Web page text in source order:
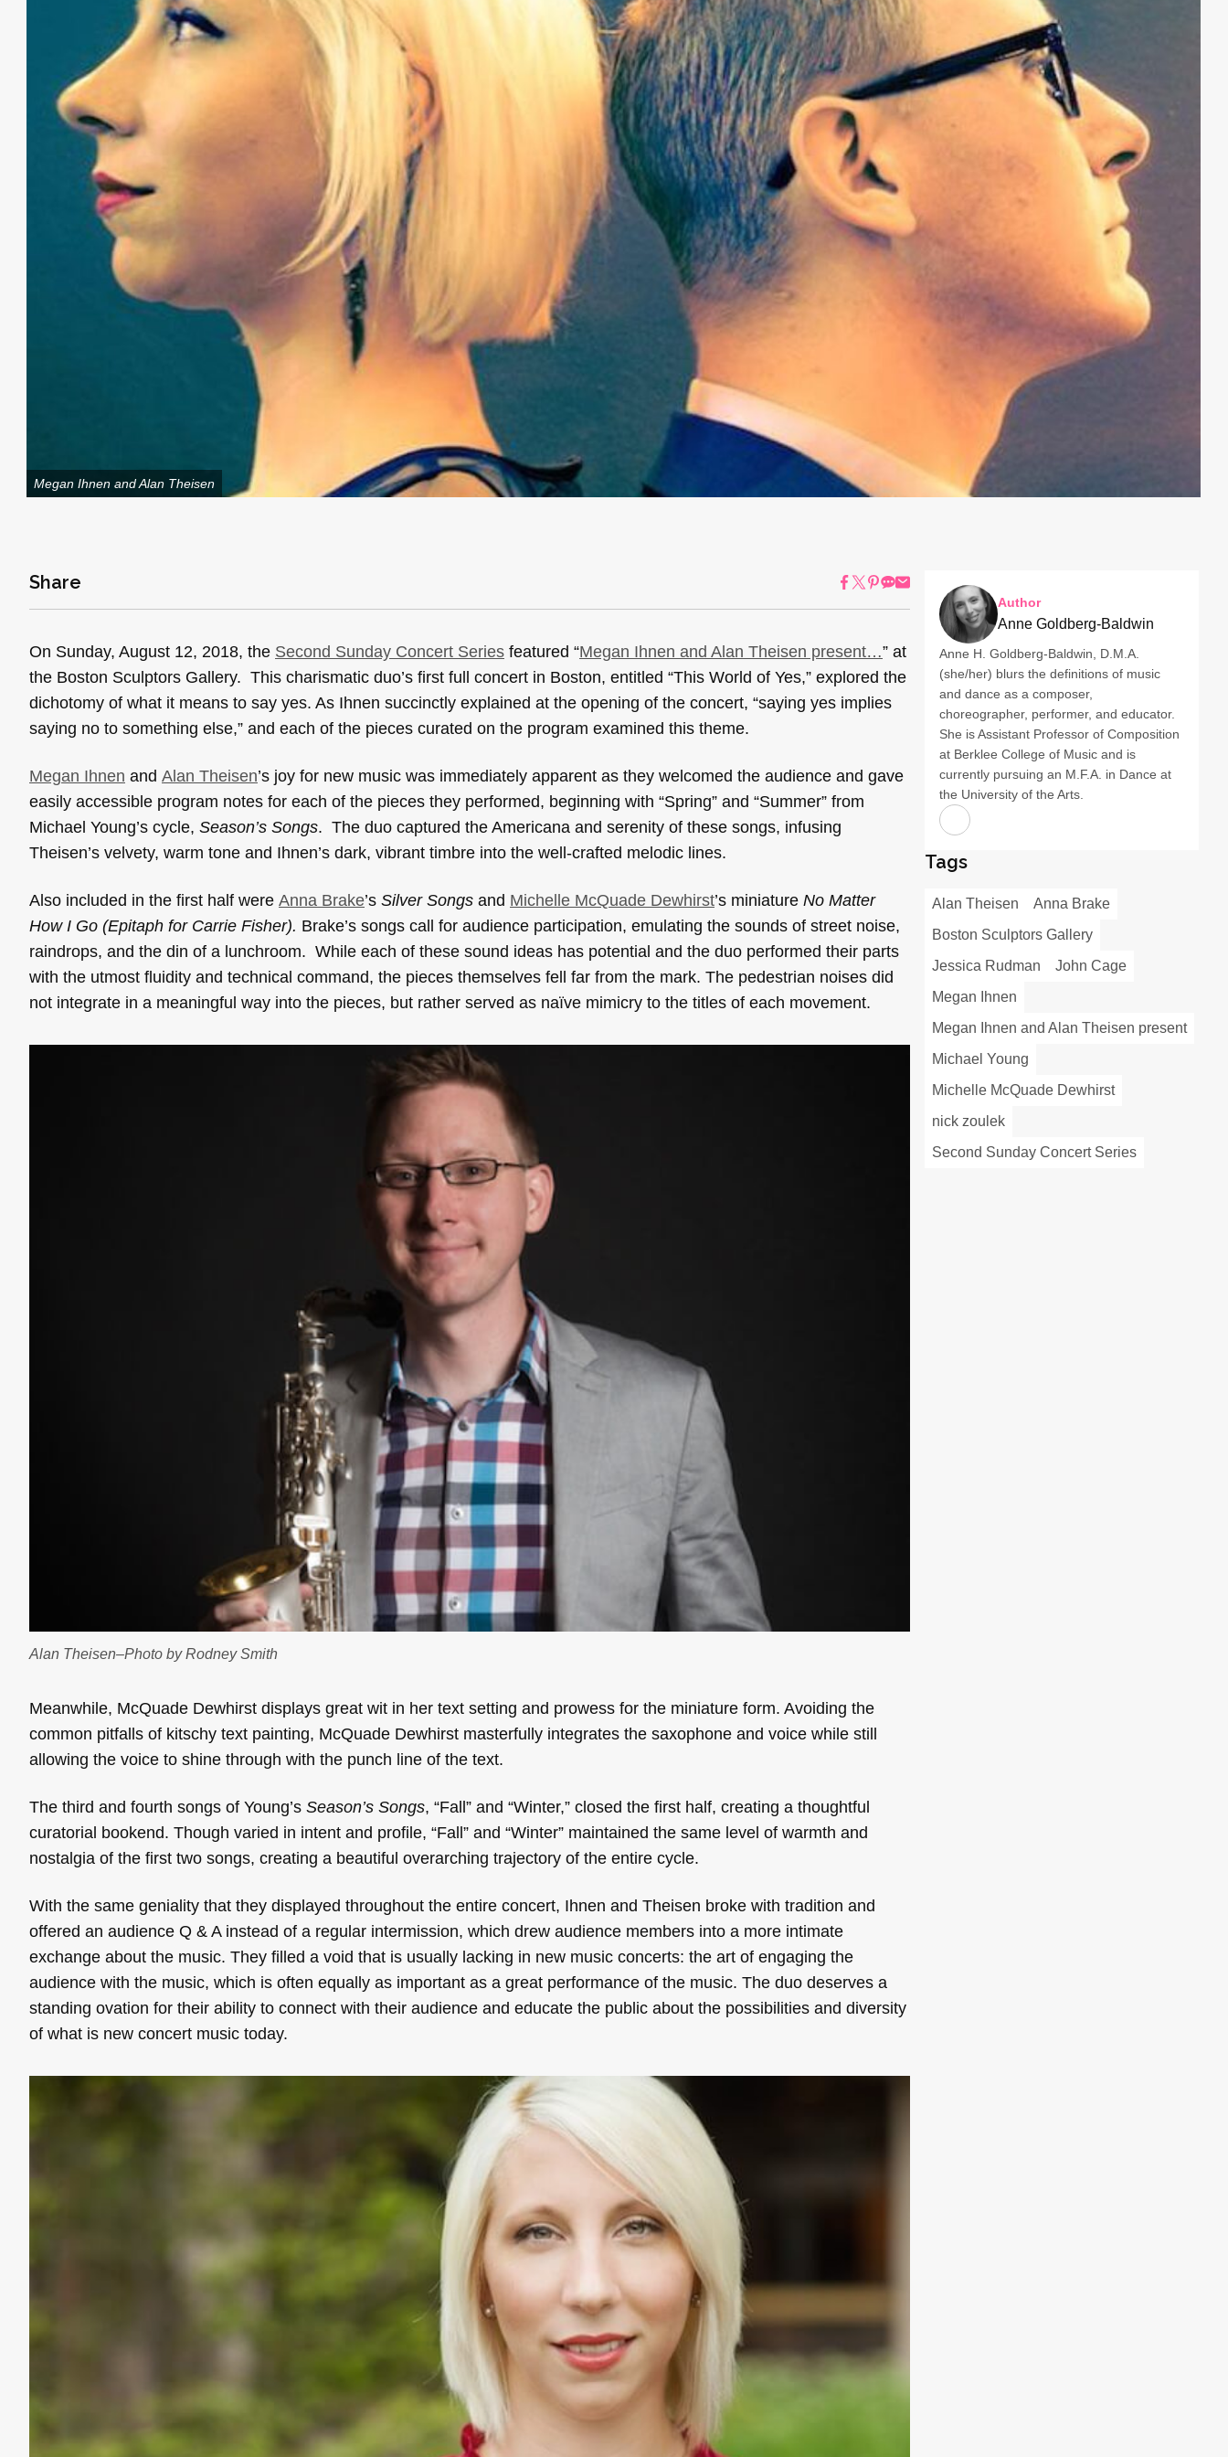
Megan Ihnen and Alan Theisen
Share
On Sunday, August 12, 2018, the Second Sunday Concert Series featured “Megan Ihnen and Alan Theisen present…” at
the Boston Sculptors Gallery. This charismatic duo’s first full concert in Boston, entitled “This World of Yes,” explored the
dichotomy of what it means to say yes. As Ihnen succinctly explained at the opening of the concert, “saying yes implies
saying no to something else,” and each of the pieces curated on the program examined this theme.
Megan Ihnen and Alan Theisen’s joy for new music was immediately apparent as they welcomed the audience and gave
easily accessible program notes for each of the pieces they performed, beginning with “Spring” and “Summer” from
Michael Young’s cycle, Season’s Songs. The duo captured the Americana and serenity of these songs, infusing
Theisen’s velvety, warm tone and Ihnen’s dark, vibrant timbre into the well-crafted melodic lines.
Also included in the first half were Anna Brake’s Silver Songs and Michelle McQuade Dewhirst’s miniature No Matter
How I Go (Epitaph for Carrie Fisher). Brake’s songs call for audience participation, emulating the sounds of street noise,
raindrops, and the din of a lunchroom. While each of these sound ideas has potential and the duo performed their parts
with the utmost fluidity and technical command, the pieces themselves fell far from the mark. The pedestrian noises did
not integrate in a meaningful way into the pieces, but rather served as naïve mimicry to the titles of each movement.
Alan Theisen–Photo by Rodney Smith
Meanwhile, McQuade Dewhirst displays great wit in her text setting and prowess for the miniature form. Avoiding the
common pitfalls of kitschy text painting, McQuade Dewhirst masterfully integrates the saxophone and voice while still
allowing the voice to shine through with the punch line of the text.
The third and fourth songs of Young’s Season’s Songs, “Fall” and “Winter,” closed the first half, creating a thoughtful
curatorial bookend. Though varied in intent and profile, “Fall” and “Winter” maintained the same level of warmth and
nostalgia of the first two songs, creating a beautiful overarching trajectory of the entire cycle.
With the same geniality that they displayed throughout the entire concert, Ihnen and Theisen broke with tradition and
offered an audience Q & A instead of a regular intermission, which drew audience members into a more intimate
exchange about the music. They filled a void that is usually lacking in new music concerts: the art of engaging the
audience with the music, which is often equally as important as a great performance of the music. The duo deserves a
standing ovation for their ability to connect with their audience and educate the public about the possibilities and diversity
of what is new concert music today.
Author
Anne Goldberg-Baldwin
Anne H. Goldberg-Baldwin, D.M.A.
(she/her) blurs the definitions of music
and dance as a composer,
choreographer, performer, and educator.
She is Assistant Professor of Composition
at Berklee College of Music and is
currently pursuing an M.F.A. in Dance at
the University of the Arts.
Tags
Alan Theisen
Anna Brake
Boston Sculptors Gallery
Jessica Rudman
John Cage
Megan Ihnen
Megan Ihnen and Alan Theisen present
Michael Young
Michelle McQuade Dewhirst
nick zoulek
Second Sunday Concert Series